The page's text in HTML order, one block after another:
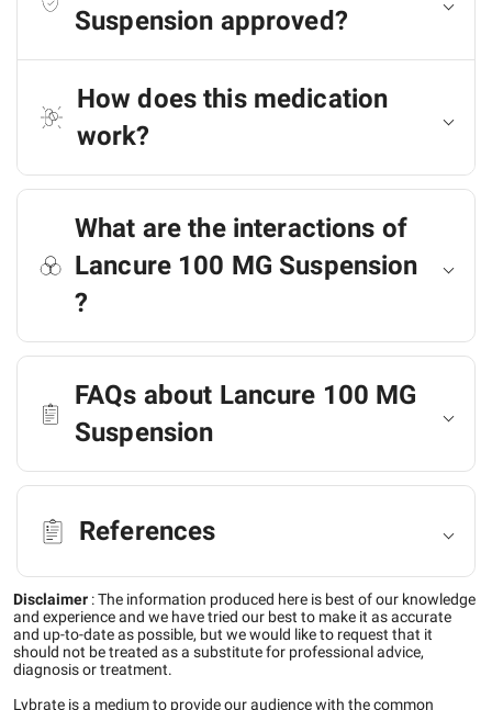
Suspension approved?
How does this medication
work?
What are the interactions of
Lancure 100 MG Suspension
?
FAQs about Lancure 100 MG
Suspension
References
Disclaimer :The information produced here is best of our knowledge
and experience and we have tried our best to make it as accurate
and up-to-date as possible, but we would like to request that it
should not be treated as a substitute for professional advice,
diagnosis or treatment.
Lybrate is a medium to provide our audience with the common